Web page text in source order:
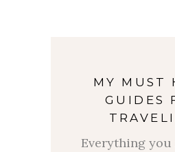
MY MUST
GUIDES
Everything you